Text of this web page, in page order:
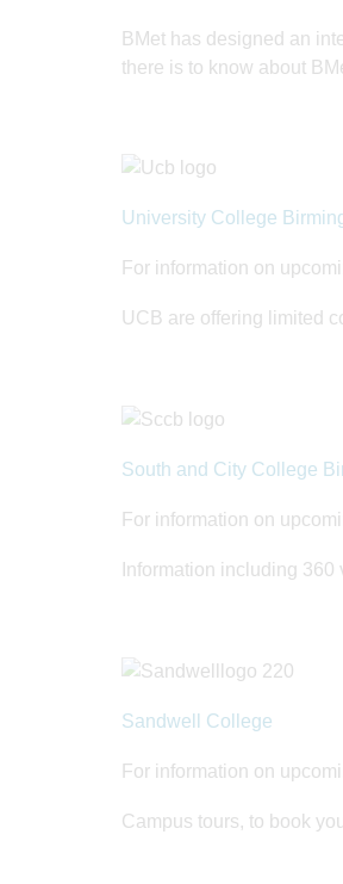
BMet has designed an
there is to know about
University College
For information on
UCB are offering limited
South and City College
For information on
Information including 360
Sandwell College
For information on
Campus tours, to book